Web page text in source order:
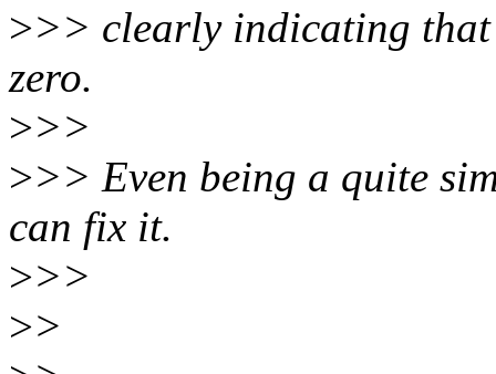
>>> clearly indicating
zero.
>>>
>>> Even being a quite
can fix it.
>>>
>>